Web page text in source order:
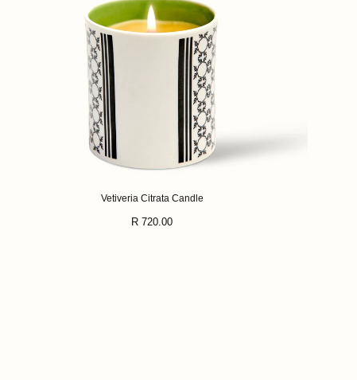
Vetiveria Citrata Candle
Regular
R 720.00